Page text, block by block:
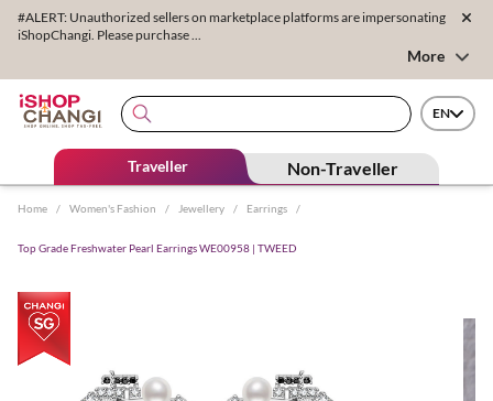
#ALERT: Unauthorized sellers on marketplace platforms are impersonating
iShopChangi. Please purchase ...
More
EN
Traveller Non-Traveller
Home / Women's Fashion / Jewellery / Earrings /
Top Grade Freshwater Pearl Earrings WE00958 | TWEED